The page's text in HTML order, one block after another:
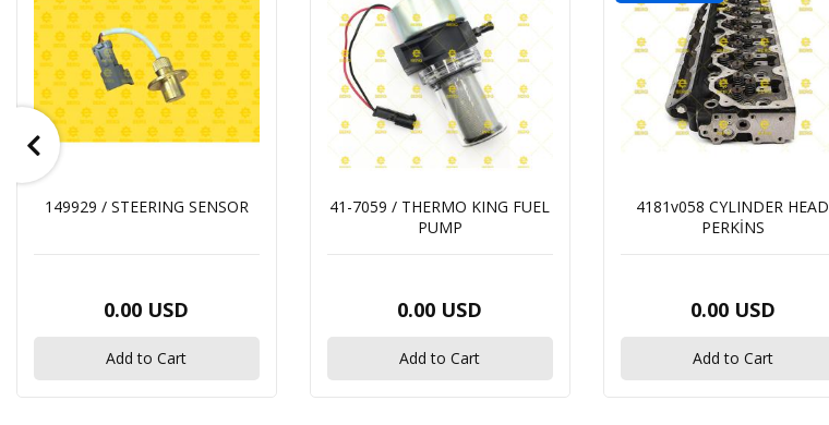
149929 / STEERING SENSOR
0.00 USD
Add to Cart
41-7059 / THERMO KING FUEL
PUMP
0.00 USD
Add to Cart
4181v058 CYLINDER HEAD
PERKİNS
0.00 USD
Add to Cart